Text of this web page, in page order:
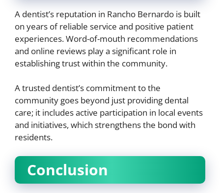
A dentist’s reputation in Rancho Bernardo is built
on years of reliable service and positive patient
experiences. Word-of-mouth recommendations
and online reviews play a significant role in
establishing trust within the community.
A trusted dentist’s commitment to the
community goes beyond just providing dental
care; it includes active participation in local events
and initiatives, which strengthens the bond with
residents.
Conclusion